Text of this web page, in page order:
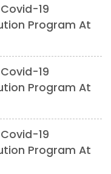
19
Program At
19
Program At
19
Program At